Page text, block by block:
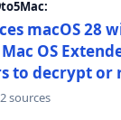
macOS 28
OS
to decrypt or
2 sources